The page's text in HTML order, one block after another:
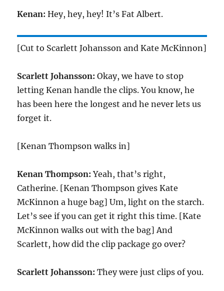
Kenan:Hey, hey, hey! It’s Fat Albert.
[Cut to Scarlett Johansson and Kate McKinnon]
Scarlett Johansson: Okay, we have to stop
letting Kenan handle the clips. You know, he
has been here the longest and he never lets us
forget it.
[Kenan Thompson walks in]
Kenan Thompson: Yeah, that’s right,
Catherine. [Kenan Thompson gives Kate
McKinnon a huge bag] Um, light on the starch.
Let’s see if you can get it right this time. [Kate
McKinnon walks out with the bag] And
Scarlett, how did the clip package go over?
Scarlett Johansson: They were just clips of you.